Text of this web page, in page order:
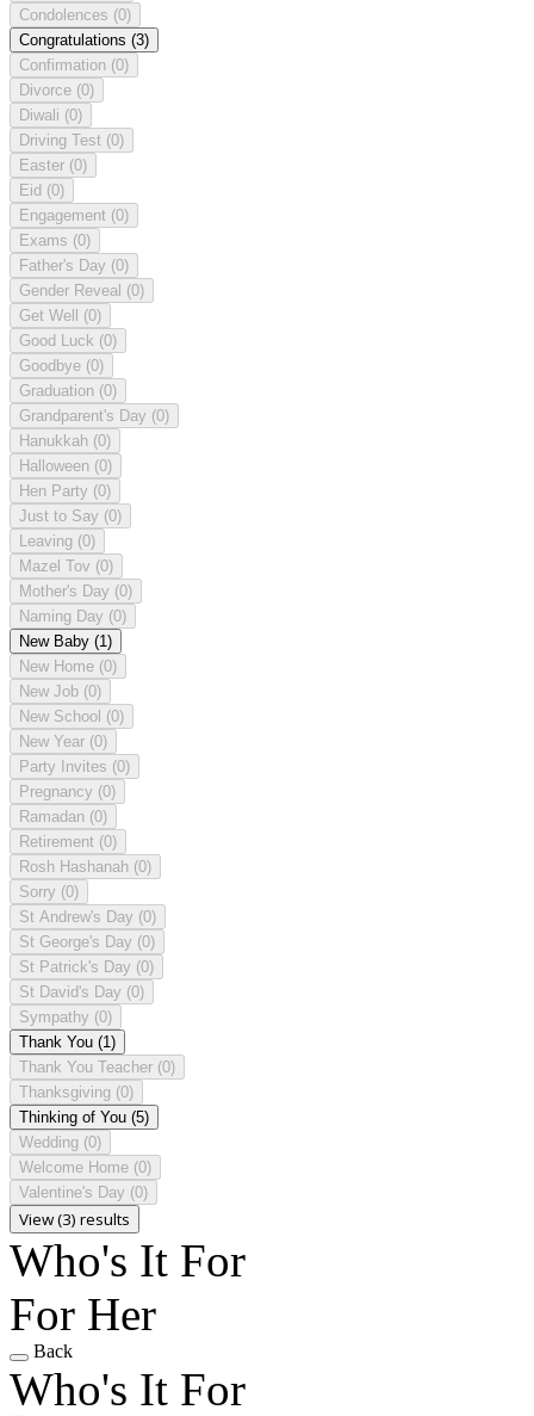
Condolences (0)
Congratulations (3)
Confirmation (0)
Divorce (0)
Diwali (0)
Driving Test (0)
Easter (0)
Eid (0)
Engagement (0)
Exams (0)
Father's Day (0)
Gender Reveal (0)
Get Well (0)
Good Luck (0)
Goodbye (0)
Graduation (0)
Grandparent's Day (0)
Hanukkah (0)
Halloween (0)
Hen Party (0)
Just to Say (0)
Leaving (0)
Mazel Tov (0)
Mother's Day (0)
Naming Day (0)
New Baby (1)
New Home (0)
New Job (0)
New School (0)
New Year (0)
Party Invites (0)
Pregnancy (0)
Ramadan (0)
Retirement (0)
Rosh Hashanah (0)
Sorry (0)
St Andrew's Day (0)
St George's Day (0)
St Patrick's Day (0)
St David's Day (0)
Sympathy (0)
Thank You (1)
Thank You Teacher (0)
Thanksgiving (0)
Thinking of You (5)
Wedding (0)
Welcome Home (0)
Valentine's Day (0)
View (3) results
Who's It For
For Her
Back
Who's It For